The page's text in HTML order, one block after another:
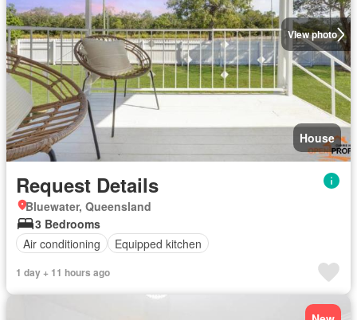
View photo
House
Request Details
Bluewater, Queensland
3 Bedrooms
Air conditioning
Equipped kitchen
1 day + 11 hours ago